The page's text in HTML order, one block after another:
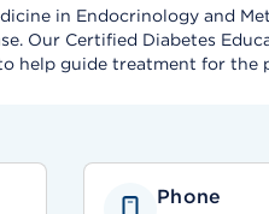
in Endocrinology and
Our Certified Diabetes
help guide treatment for
Phone